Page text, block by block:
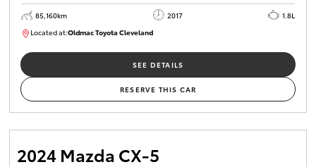
85,160km 2017
1.8L
Located at:Oldmac Toyota ClevelandCU01054
SEE DETAILS
RESERVE THIS CAR
2024 Mazda CX-5